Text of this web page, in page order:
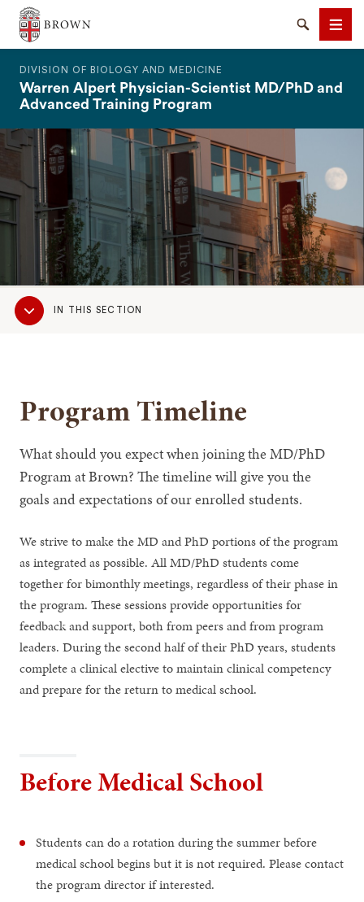
The Warren Alpert Medical School
SearchMenu
DIVISION OF BIOLOGY AND MEDICINE
Warren Alpert Physician-Scientist MD/PhD and
Advanced Training Program
Sub
NavigationIN THIS SECTION
Program Timeline
What should you expect when joining the MD/PhD
Program at Brown? The timeline will give you the
goals and expectations of our enrolled students.
We strive to make the MD and PhD portions of the program
as integrated as possible. All MD/PhD students come
together for bimonthly meetings, regardless of their phase in
the program. These sessions provide opportunities for
feedback and support, both from peers and from program
leaders. During the second half of their PhD years, students
complete a clinical elective to maintain clinical competency
and prepare for the return to medical school.
Before Medical School
Students can do a rotation during the summer before
medical school begins but it is not required. Please contact
the program director if interested.
SEARCH